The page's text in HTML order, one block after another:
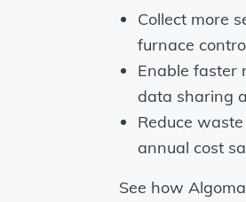
Collect more
furnace
Enable faster
data sharing
Reduce
annual cost
See how